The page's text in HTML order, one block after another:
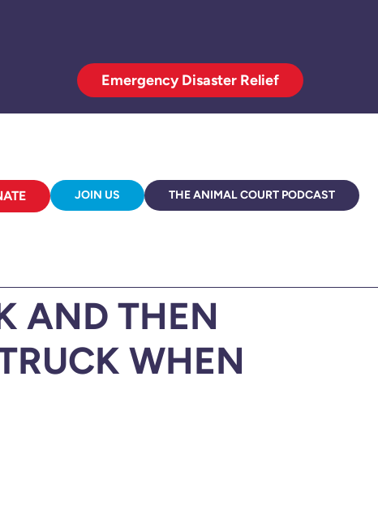
Emergency Disaster Relief
JOIN US THE ANIMAL COURT PODCAST
AND THEN
WHEN